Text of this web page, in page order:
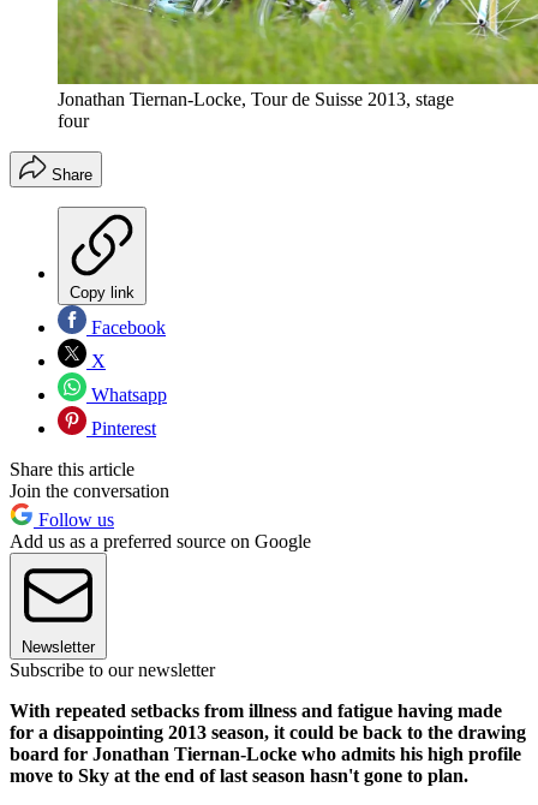
Jonathan Tiernan-Locke, Tour de Suisse 2013, stage
four
Share
Copy link
Facebook
X
Whatsapp
Pinterest
Share this article
Join the conversation
Follow us
Add us as a preferred source on Google
Newsletter
Subscribe to our newsletter
With repeated setbacks from illness and fatigue having made
for a disappointing 2013 season, it could be back to the drawing
board for Jonathan Tiernan-Locke who admits his high profile
move to Sky at the end of last season hasn't gone to plan.